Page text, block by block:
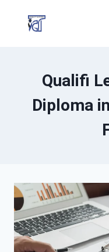
Qualifi
Diploma